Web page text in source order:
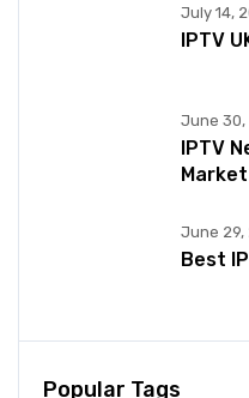
July 14,
IPTV
June 30,
IPTV
June 29,
Best
Popular Tags